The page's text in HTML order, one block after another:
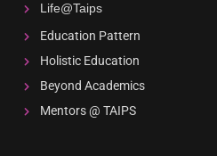
Life@Taips
Education Pattern
Holistic Education
Beyond Academics
Mentors @ TAIPS